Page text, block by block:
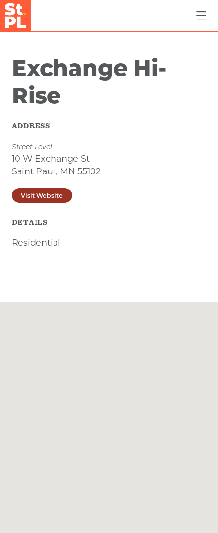
Skip to Main Content
Exchange Hi-
Rise
ADDRESS
Street Level
10 W Exchange St
Saint Paul, MN 55102
Visit Website
DETAILS
Residential